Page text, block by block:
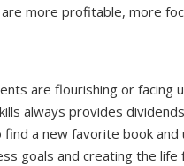
more profitable, more
are flourishing or facing
always provides
a new favorite book
goals and creating the